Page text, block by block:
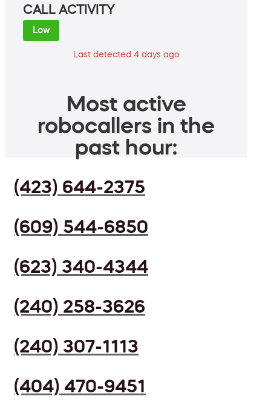
CALL ACTIVITY
Low
Last detected 4 days ago
Most active
robocallers in the
past hour:
(423) 644-2375
(609) 544-6850
(623) 340-4344
(240) 258-3626
(240) 307-1113
(404) 470-9451